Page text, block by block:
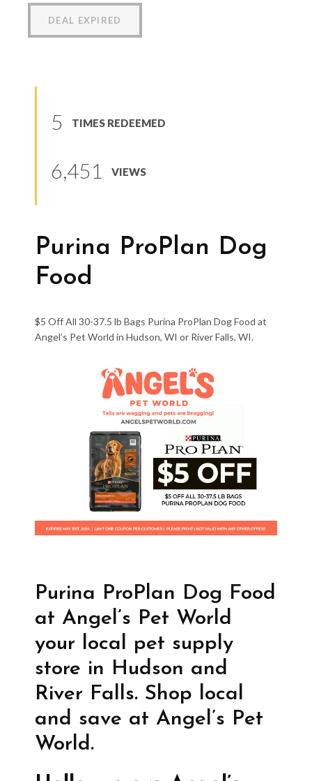
DEAL EXPIRED
5 TIMES REDEEMED
6,451 VIEWS
Purina ProPlan Dog
Food
$5 Off All 30-37.5 lb Bags Purina ProPlan Dog Food at
Angel’s Pet World in Hudson, WI or River Falls, WI.
Purina ProPlan Dog Food
at Angel’s Pet World
your local pet supply
store in Hudson and
River Falls. Shop local
and save at Angel’s Pet
World.